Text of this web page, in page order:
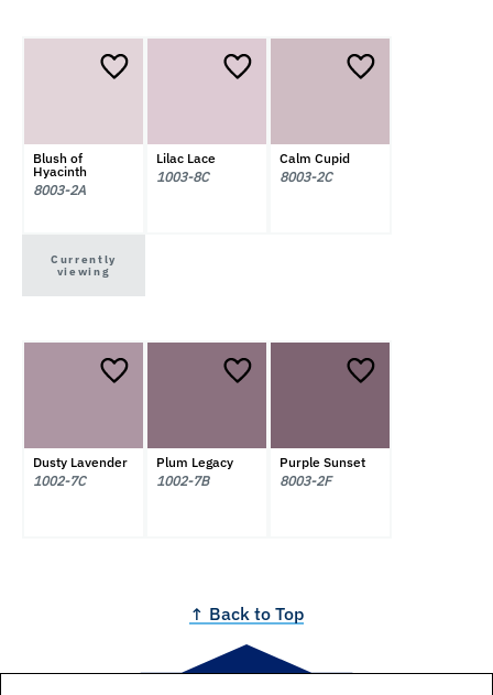
Blush of
Hyacinth
8003-2A
Currently
viewing
Lilac Lace
1003-8C
Calm Cupid
8003-2C
Dusty Lavender
1002-7C
Plum Legacy
1002-7B
Purple Sunset
8003-2F
↑ Back to Top